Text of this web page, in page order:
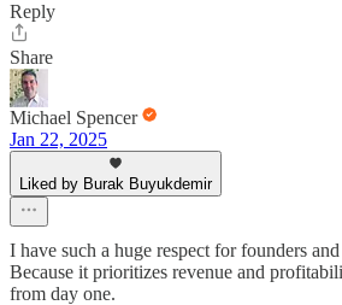
Reply
Share
Michael Spencer
Jan 22, 2025
Liked by Burak Buyukdemir
I have such a huge respect for founders
Because it prioritizes revenue and
from day one.